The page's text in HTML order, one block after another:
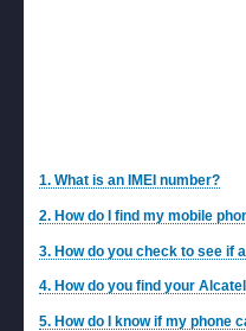
1. What is an IMEI number?
2. How do I find my mobile
3. How do you check to see if
4. How do you find your
5. How do I know if my phone